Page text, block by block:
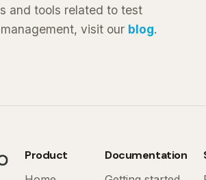
and tools related to test
visit our blog.
Product Documentation